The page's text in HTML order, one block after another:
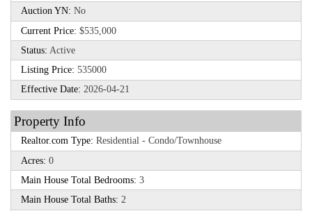
Auction YN: No
Current Price: $535,000
Status: Active
Listing Price: 535000
Effective Date: 2026-04-21
Property Info
Realtor.com Type: Residential - Condo/Townhouse
Acres: 0
Main House Total Bedrooms: 3
Main House Total Baths: 2